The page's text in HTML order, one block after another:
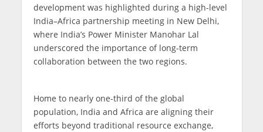
development was highlighted during a high-level
India–Africa partnership meeting in New Delhi,
where India’s Power Minister Manohar Lal
underscored the importance of long-term
collaboration between the two regions.
Home to nearly one-third of the global
population, India and Africa are aligning their
efforts beyond traditional resource exchange,